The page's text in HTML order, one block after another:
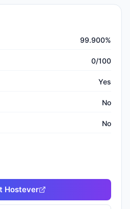
99.900%
0/100
Yes
No
No
Hostever